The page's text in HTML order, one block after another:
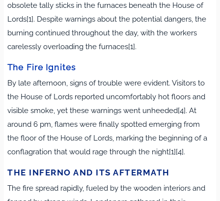
obsolete tally sticks in the furnaces beneath the House of
Lords[1]. Despite warnings about the potential dangers, the
burning continued throughout the day, with the workers
carelessly overloading the furnaces[1].
The Fire Ignites
By late afternoon, signs of trouble were evident. Visitors to
the House of Lords reported uncomfortably hot floors and
visible smoke, yet these warnings went unheeded[4]. At
around 6 pm, flames were finally spotted emerging from
the floor of the House of Lords, marking the beginning of a
conflagration that would rage through the night[1][4].
THE INFERNO AND ITS AFTERMATH
The fire spread rapidly, fueled by the wooden interiors and